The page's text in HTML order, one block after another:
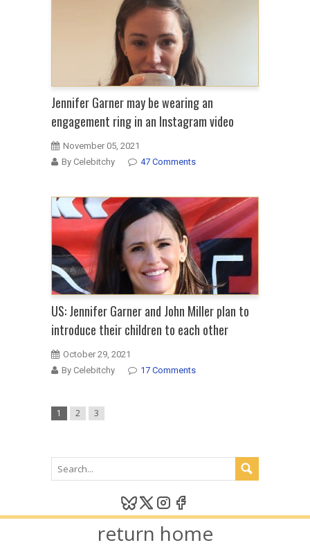
Jennifer Garner may be wearing an
engagement ring in an Instagram video
November 05, 2021
By Celebitchy
47 Comments
US: Jennifer Garner and John Miller plan to
introduce their children to each other
October 29, 2021
By Celebitchy
17 Comments
1 2 3
return home